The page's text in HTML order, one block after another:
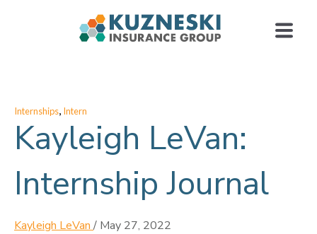
Internships, Intern
Kayleigh LeVan:
Internship Journal
Kayleigh LeVan / May 27, 2022